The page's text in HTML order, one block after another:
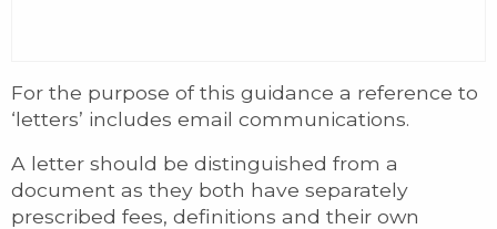
For the purpose of this guidance a reference to
‘letters’ includes email communications.
A letter should be distinguished from a
document as they both have separately
prescribed fees, definitions and their own